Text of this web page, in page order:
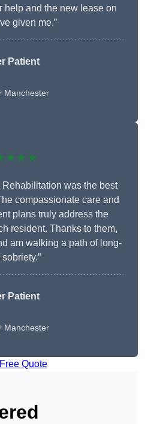
help and the new lease on
given me.”
Patient
Manchester
was the best
compassionate care and
plans truly address the
resident. Thanks to them,
am walking a path of long-
Patient
Manchester
Quote